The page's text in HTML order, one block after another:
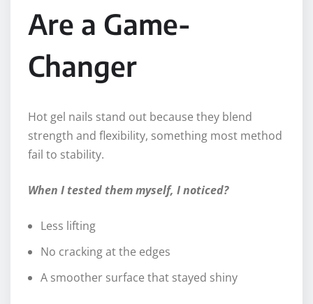
Are a Game-
Changer
Hot gel nails stand out because they blend
strength and flexibility, something most method
fail to stability.
When I tested them myself, I noticed?
Less lifting
No cracking at the edges
A smoother surface that stayed shiny